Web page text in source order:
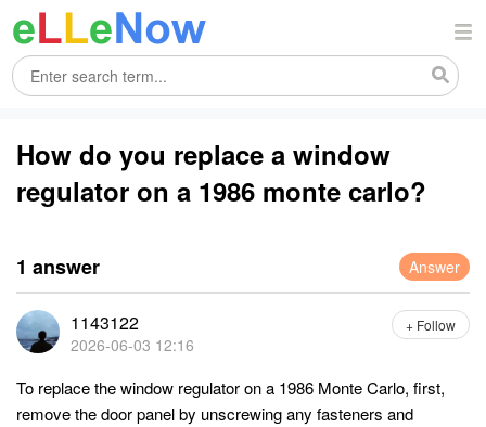
How do you replace a window
regulator on a 1986 monte carlo?
1 answer Answer
1143122
2026-06-03 12:16
+ Follow
To replace the window regulator on a 1986 Monte Carlo, first,
remove the door panel by unscrewing any fasteners and